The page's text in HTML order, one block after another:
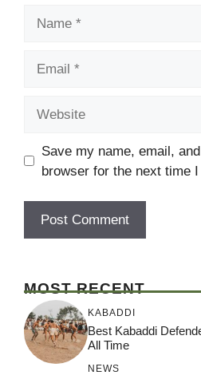
Save my name, email,
browser for the next time
MOST RECENT
KABADDI
Best Kabaddi
All Time
NEWS